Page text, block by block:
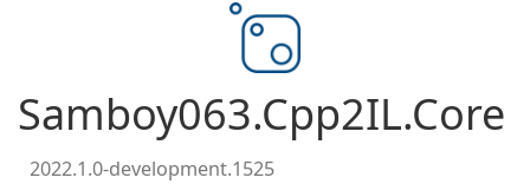
Samboy063.Cpp2IL.Core
2022.1.0-development.1525